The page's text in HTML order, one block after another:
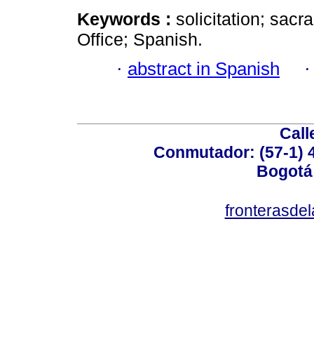
Keywords : solicitation;
Office; Spanish.
· abstract in Spanish
Conmutador: (57-1)